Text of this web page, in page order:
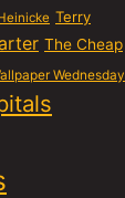
Terry
The Cheap
Wednesday